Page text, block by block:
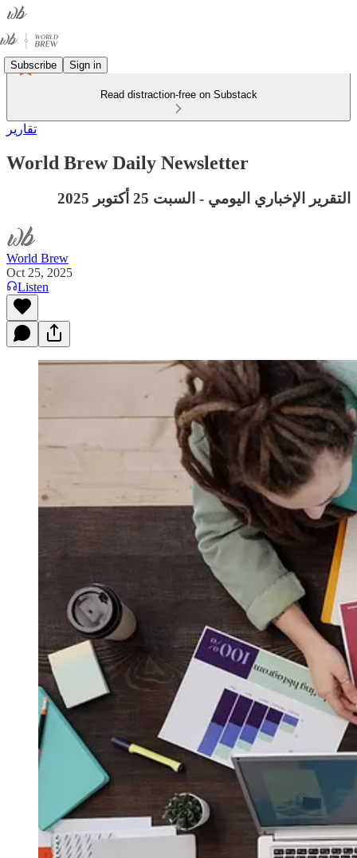
Subscribe Sign in
Read distraction-free on Substack
تقارير
World Brew Daily Newsletter
التقرير الإخباري اليومي - السبت 25 أكتوبر 2025
World Brew
Oct 25, 2025
Listen